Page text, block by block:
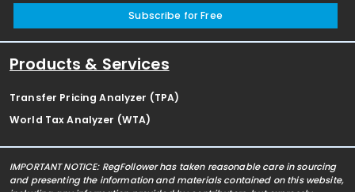
Subscribe for Free
Products & Services
Transfer Pricing Analyzer (TPA)
World Tax Analyzer (WTA)
IMPORTANT NOTICE: RegFollower has taken reasonable care in sourcing
and presenting the information and materials contained on this website,